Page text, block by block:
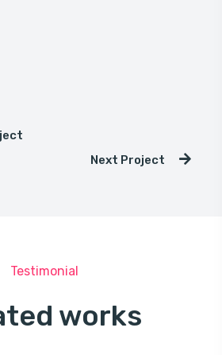
Next Project
Testimonial
works